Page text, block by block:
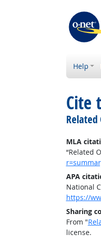
Help
Cite
MLA
“Related
APA
National
https://
Sharing
From "
license.